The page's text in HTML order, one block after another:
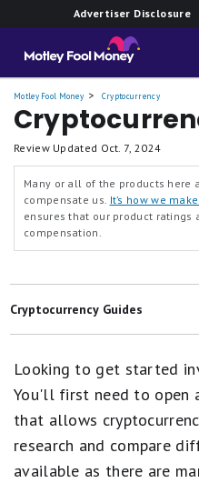
Advertiser Disclosure
Motley Fool Money Cryptocurrency
Review Updated Oct. 7, 2024
Many or all of the products here
compensate us. It’s how we
ensures that our product ratings
compensation.
Cryptocurrency Guides
Cryptocurrency Exchange
Looking to get started
You'll first need to open
that allows
research and compare
available as there are